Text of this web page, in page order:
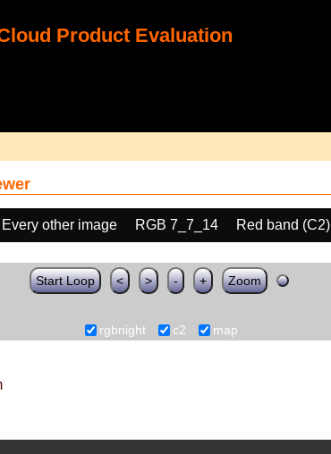
Product Evaluation
Every other image RGB 7_7_14
Red band (C2)
Start Loop < > - + Zoom
rgbnight c2 map